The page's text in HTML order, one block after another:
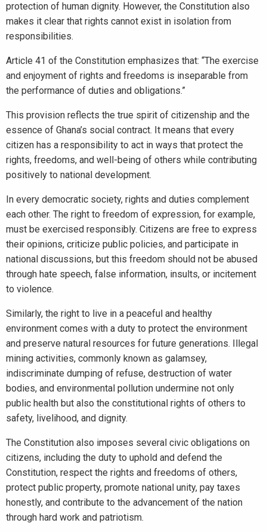
protection of human dignity. However, the Constitution also
makes it clear that rights cannot exist in isolation from
responsibilities.
Article 41 of the Constitution emphasizes that: “The exercise
and enjoyment of rights and freedoms is inseparable from
the performance of duties and obligations.”
This provision reflects the true spirit of citizenship and the
essence of Ghana’s social contract. It means that every
citizen has a responsibility to act in ways that protect the
rights, freedoms, and well-being of others while contributing
positively to national development.
In every democratic society, rights and duties complement
each other. The right to freedom of expression, for example,
must be exercised responsibly. Citizens are free to express
their opinions, criticize public policies, and participate in
national discussions, but this freedom should not be abused
through hate speech, false information, insults, or incitement
to violence.
Similarly, the right to live in a peaceful and healthy
environment comes with a duty to protect the environment
and preserve natural resources for future generations. Illegal
mining activities, commonly known as galamsey,
indiscriminate dumping of refuse, destruction of water
bodies, and environmental pollution undermine not only
public health but also the constitutional rights of others to
safety, livelihood, and dignity.
The Constitution also imposes several civic obligations on
citizens, including the duty to uphold and defend the
Constitution, respect the rights and freedoms of others,
protect public property, promote national unity, pay taxes
honestly, and contribute to the advancement of the nation
through hard work and patriotism.